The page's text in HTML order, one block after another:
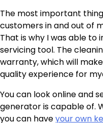
The most important
customers in and out of
That is why I was able to
servicing tool. The
warranty, which will
quality experience for
You can look online and
generator is capable of.
you can haveyour own